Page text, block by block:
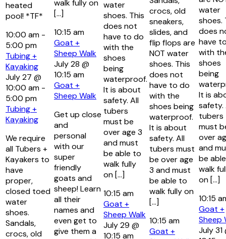
heated
pool! *TF*
10:00 am -
5:00 pm
Tubing +
Kayaking
July 27 @
10:00 am -
5:00 pm
Tubing +
Kayaking
We require
all Tubers +
Kayakers to
have
proper,
closed toed
water
shoes.
Sandals,
crocs, old
walk fully on
[…]
10:15 am
Goat +
Sheep Walk
July 28 @
10:15 am
Goat +
Sheep Walk
Get up close
and
personal
with our
super
friendly
goats and
sheep! Learn
all their
names and
even get to
give them a
water
shoes. This
does not
have to do
with the
shoes
being
waterproof.
It is about
safety. All
tubers
must be
over age 3
and must
be able to
walk fully
on […]
10:15 am
Goat +
Sheep Walk
July 29 @
10:15 am
crocs, old
sneakers,
slides, and
flip flops are
NOT water
shoes. This
does not
have to do
with the
shoes being
waterproof.
It is about
safety. All
tubers must
be over age
3 and must
be able to
walk fully on
[…]
10:15 am
Goat +
water
shoes.
does
have
with
shoes
being
It is
safety.
tubers
must
over
and
be
walk
on […]
10:15
Goat +
Sheep
July 31